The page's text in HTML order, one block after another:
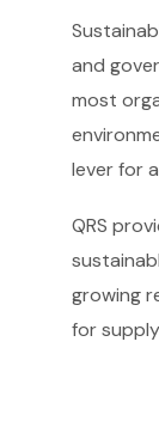
and
most
lever for
QRS
growing
for